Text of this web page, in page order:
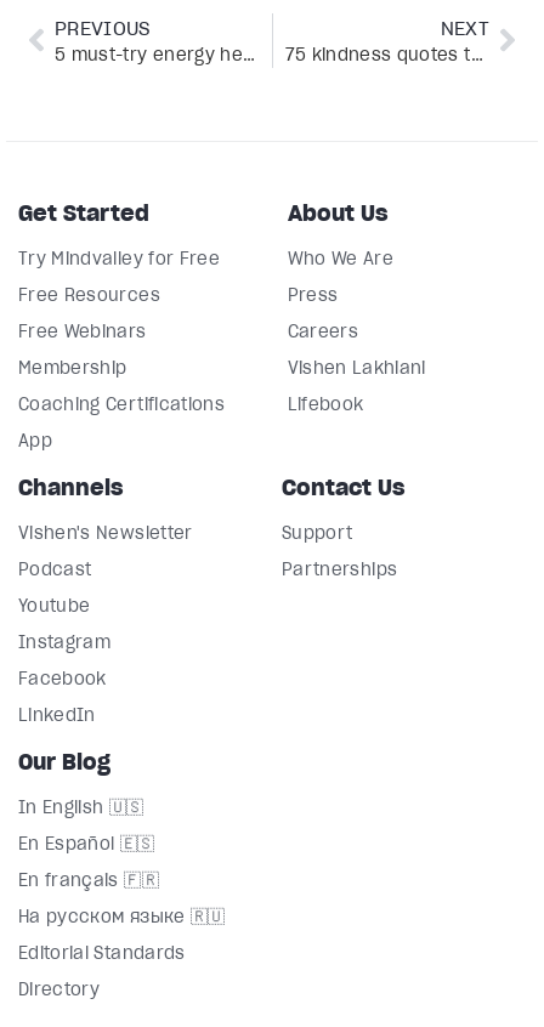
PREVIOUS
5 must-try energy healing classes at Mindvalley
NEXT
75 kindness quotes that will brighten your day
Get Started
Try Mindvalley for Free
Free Resources
Free Webinars
Membership
Coaching Certifications
App
About Us
Who We Are
Press
Careers
Vishen Lakhiani
Lifebook
Channels
Vishen's Newsletter
Podcast
Youtube
Instagram
Facebook
LinkedIn
Contact Us
Support
Partnerships
Our Blog
In English 🇺🇸
En Español 🇪🇸
En français 🇫🇷
На русском языке 🇷🇺
Editorial Standards
Directory